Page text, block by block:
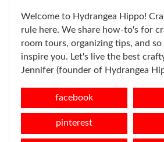
Welcome to Hydrangea Hippo!
rule here. We share how-to's for
room tours, organizing tips, and
inspire you. Let's live the best
Jennifer (founder of Hydrangea
facebook
pinterest